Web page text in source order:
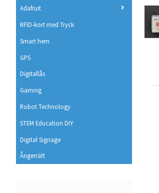
Adafruit
RFID-kort med Tryck
Smart hem
GPS
Digitallås
Gaming
Robot Technology
STEM Education DIY
Digital Signage
Ångerrätt